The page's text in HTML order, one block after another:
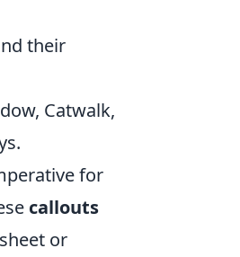
their
Catwalk,
for
callouts
or